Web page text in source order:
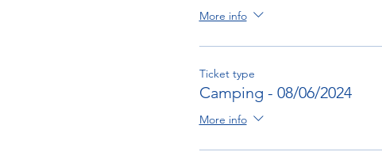
More info
Ticket type
Camping - 08/06/2024
More info